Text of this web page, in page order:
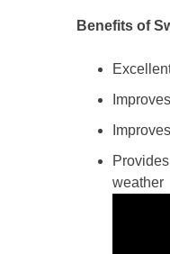
Benefits of
weather